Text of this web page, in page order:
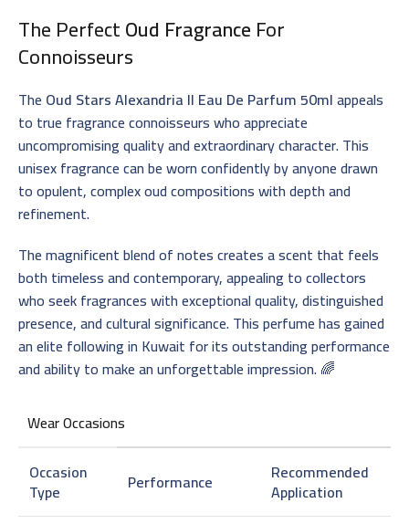
The PerfectOud FragranceFor
Connoisseurs
The Oud Stars Alexandria II Eau De Parfum 50mlappeals
to true fragrance connoisseurs who appreciate
uncompromising quality and extraordinary character. This
unisex fragrance can be worn confidently by anyone drawn
to opulent, complex oud compositions with depth and
refinement.
The magnificent blend of notes creates a scent that feels
both timeless and contemporary, appealing to collectors
who seek fragrances with exceptional quality, distinguished
presence, and cultural significance. This perfume has gained
an elite following in Kuwait for its outstanding performance
and ability to make an unforgettable impression. 🌈
Wear Occasions
Occasion
Type Performance Recommended
Application